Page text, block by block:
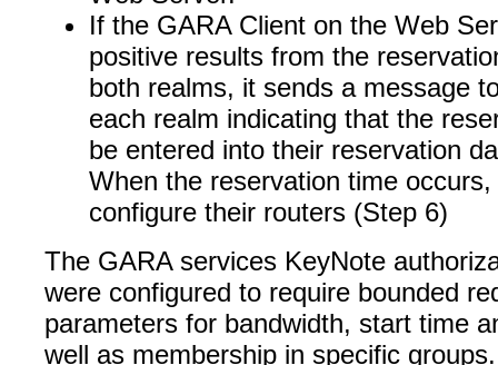
If the GARA Client on the Web
positive results from the
both realms, it sends a message
each realm indicating that the
be entered into their reservation
When the reservation time
configure their routers (Step 6)
The GARA services KeyNote
were configured to require bounded
parameters for bandwidth, start time
well as membership in specific groups.